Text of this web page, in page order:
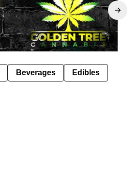
Beverages Edibles